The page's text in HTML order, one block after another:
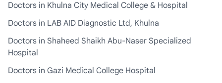
Doctors in Khulna City Medical College & Hospital
Doctors in LAB AID Diagnostic Ltd, Khulna
Doctors in Shaheed Shaikh Abu-Naser Specialized
Hospital
Doctors in Gazi Medical College Hospital